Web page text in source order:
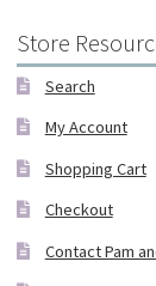
Store
Search
My Account
Shopping Cart
Checkout
Contact Pam